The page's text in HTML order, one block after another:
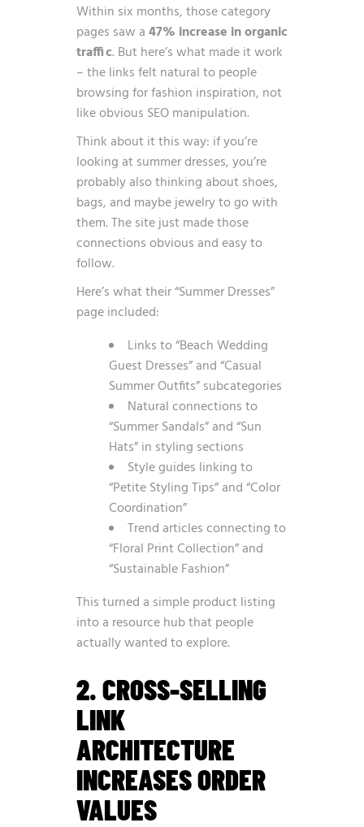
Within six months, those category
pages saw a47% increase in organic
traffic. But here’s what made it work
– the links felt natural to people
browsing for fashion inspiration, not
like obvious SEO manipulation.
Think about it this way: if you’re
looking at summer dresses, you’re
probably also thinking about shoes,
bags, and maybe jewelry to go with
them. The site just made those
connections obvious and easy to
follow.
Here’s what their “Summer Dresses”
page included:
Links to “Beach Wedding
Guest Dresses” and “Casual
Summer Outfits” subcategories
Natural connections to
“Summer Sandals” and “Sun
Hats” in styling sections
Style guides linking to
“Petite Styling Tips” and “Color
Coordination”
Trend articles connecting to
“Floral Print Collection” and
“Sustainable Fashion”
This turned a simple product listing
into a resource hub that people
actually wanted to explore.
2. CROSS-SELLING
LINK
ARCHITECTURE
INCREASES ORDER
VALUES